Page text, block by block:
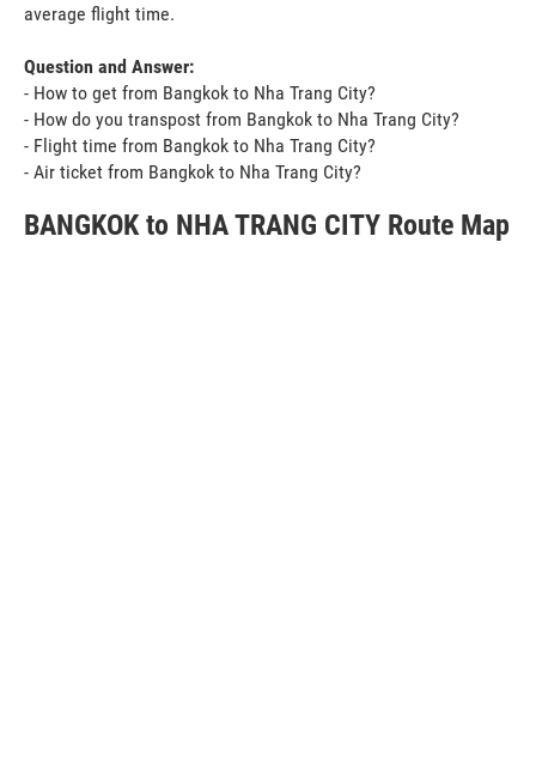
average flight time.
Question and Answer:
- How to get from Bangkok to Nha Trang City?
- How do you transpost from Bangkok to Nha Trang City?
- Flight time from Bangkok to Nha Trang City?
- Air ticket from Bangkok to Nha Trang City?
BANGKOK to NHA TRANG CITY Route Map